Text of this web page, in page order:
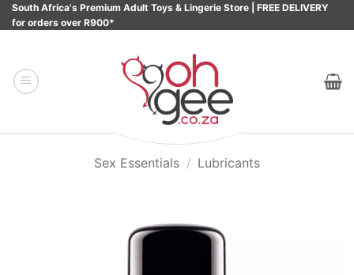
Skip
to
South Africa's Premium Adult Toys & Lingerie Store | FREE DELIVERY
for orders over R900*
Sex Essentials / Lubricants